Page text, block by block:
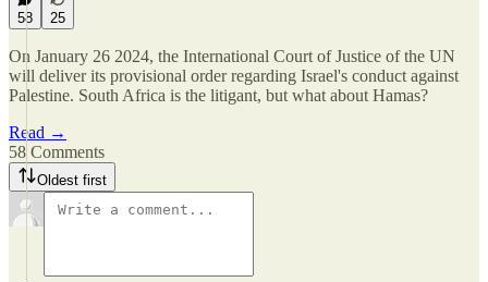
58 25
On January 26 2024, the International Court of Justice of the UN
will deliver its provisional order regarding Israel's conduct against
Palestine. South Africa is the litigant, but what about Hamas?
Read →
58 Comments
Oldest first